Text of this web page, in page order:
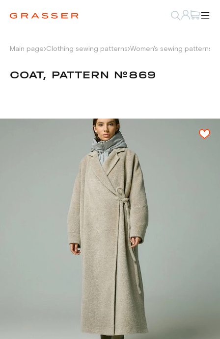
Main page Clothing sewing patterns Women's sewing patterns
COAT, PATTERN №869